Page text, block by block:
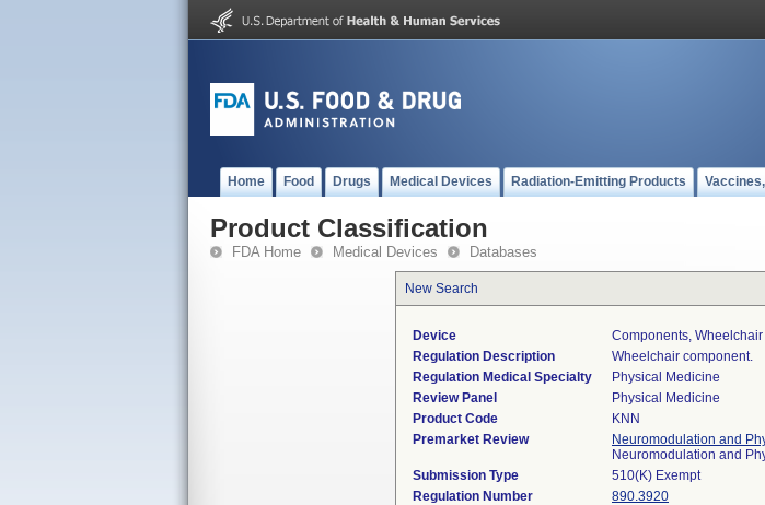
Home Food Drugs Medical Devices Radiation-Emitting Products
Product Classification
FDA Home Medical Devices Databases
New Search
Device
Components, Wheelchair
Regulation Description
Wheelchair component.
Regulation Medical Specialty
Physical Medicine
Review Panel
Physical Medicine
Product Code
KNN
Premarket Review
Neuromodulation and
Neuromodulation and
Submission Type
510(K) Exempt
Regulation Number
890.3920